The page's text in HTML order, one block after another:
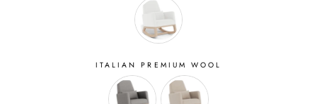
ITALIAN PREMIUM WOOL